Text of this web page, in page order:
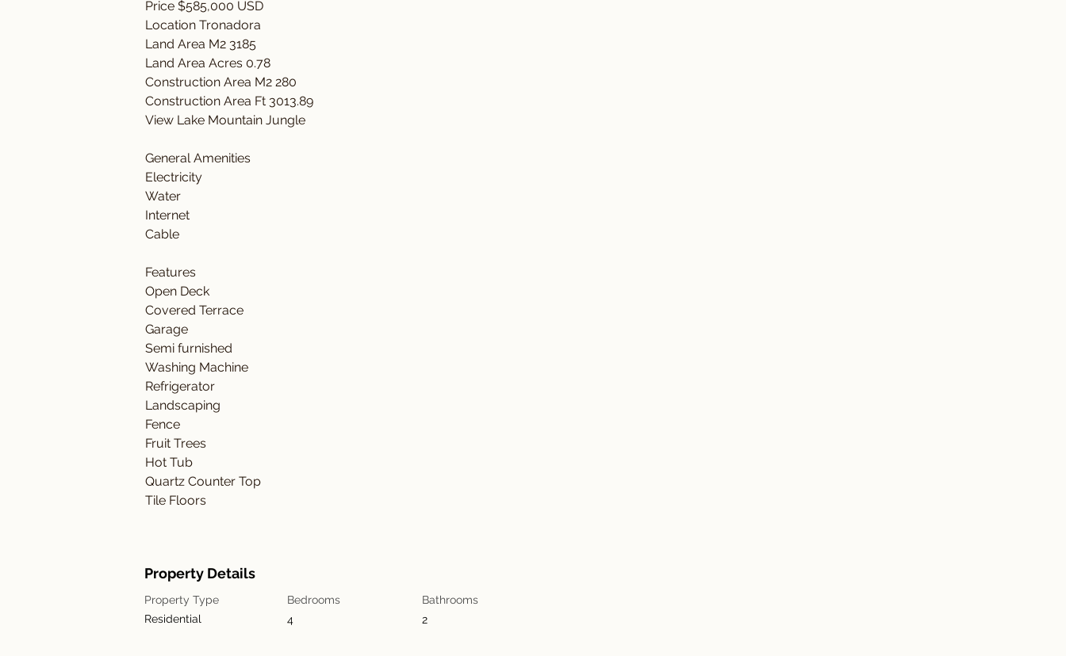
Price $585,000 USD
Location Tronadora
Land Area M2 3185
Land Area Acres 0.78
Construction Area M2 280
Construction Area Ft 3013.89
View Lake Mountain Jungle
General Amenities
Electricity
Water
Internet
Cable
Features
Open Deck
Covered Terrace
Garage
Semi furnished
Washing Machine
Refrigerator
Landscaping
Fence
Fruit Trees
Hot Tub
Quartz Counter Top
Tile Floors
Property Details
Property Type
Residential
Bedrooms
4
Bathrooms
2